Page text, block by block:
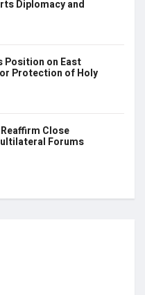
Diplomacy and
Position on East
Protection of Holy
Close
Forums